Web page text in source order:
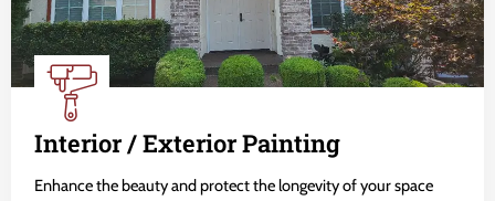
Interior / Exterior Painting
Enhance the beauty and protect the longevity of your space